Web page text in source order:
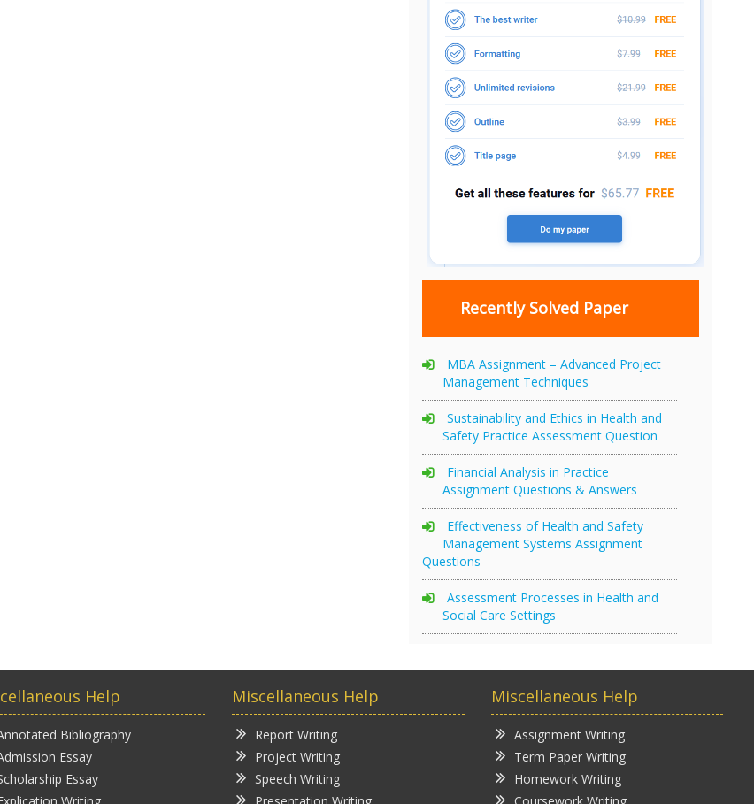
Recently Solved Paper
MBA Assignment – Advanced Project
Management Techniques
Sustainability and Ethics in Health and
Safety Practice Assessment Question
Financial Analysis in Practice
Assignment Questions & Answers
Effectiveness of Health and Safety
Management Systems Assignment
Questions
Assessment Processes in Health and
Social Care Settings
Help
Bibliography
Essay
Essay
Miscellaneous Help
Report Writing
Project Writing
Speech Writing
Miscellaneous Help
Assignment Writing
Term Paper Writing
Homework Writing